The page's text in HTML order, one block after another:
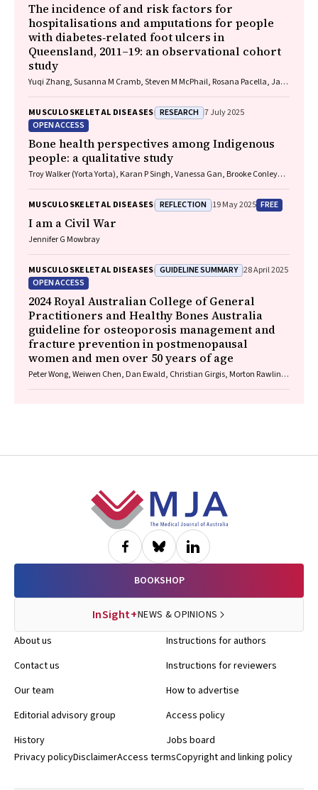
The incidence of and risk factors for
hospitalisations and amputations for people
with diabetes‐related foot ulcers in
Queensland, 2011–19: an observational cohort
study
Yuqi Zhang, Susanna M Cramb, Steven M McPhail, Rosana Pacella, Jaap
MUSCULOSKELETAL DISEASES RESEARCH 7 July 2025
OPEN ACCESS
Bone health perspectives among Indigenous
people: a qualitative study
Troy Walker (Yorta Yorta), Karan P Singh, Vanessa Gan, Brooke Conley
(Eastern Maar, Kirrae Whurrung, Djap Wurrung), Jackson Baker, Louise J
Maple‐Brown, Robin M Daly, Jennifer Browne, Jesse Zanker, Cat Shore‐
Lorenti, David Scott, Peter R Ebeling, Ayse Zengin
MUSCULOSKELETAL DISEASES REFLECTION 19 May 2025 FREE
I am a Civil War
Jennifer G Mowbray
MUSCULOSKELETAL DISEASES GUIDELINE SUMMARY 28 April 2025
OPEN ACCESS
2024 Royal Australian College of General
Practitioners and Healthy Bones Australia
guideline for osteoporosis management and
fracture prevention in postmenopausal
women and men over 50 years of age
Peter Wong, Weiwen Chen, Dan Ewald, Christian Girgis, Morton Rawlin,
BOOKSHOP
InSight+NEWS & OPINIONS
About us
Contact us
Our team
Editorial advisory group
History
Instructions for authors
Instructions for reviewers
How to advertise
Access policy
Jobs board
Privacy policyDisclaimerAccess termsCopyright and linking policy